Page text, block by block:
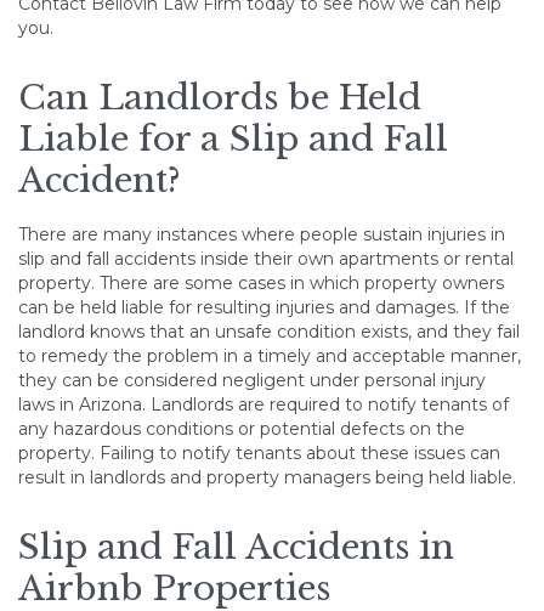
you.
Can Landlords be Held
Liable for a Slip and Fall
Accident?
There are many instances where people sustain injuries in
slip and fall accidents inside their own apartments or rental
property. There are some cases in which property owners
can be held liable for resulting injuries and damages. If the
landlord knows that an unsafe condition exists, and they fail
to remedy the problem in a timely and acceptable manner,
they can be considered negligent under personal injury
laws in Arizona. Landlords are required to notify tenants of
any hazardous conditions or potential defects on the
property. Failing to notify tenants about these issues can
result in landlords and property managers being held liable.
Slip and Fall Accidents in
Airbnb Properties